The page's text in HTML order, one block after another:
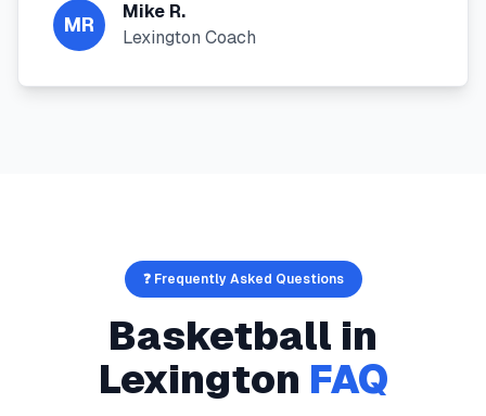
MR
Mike R.
Lexington Coach
❓ Frequently Asked Questions
Basketball in
Lexington FAQ